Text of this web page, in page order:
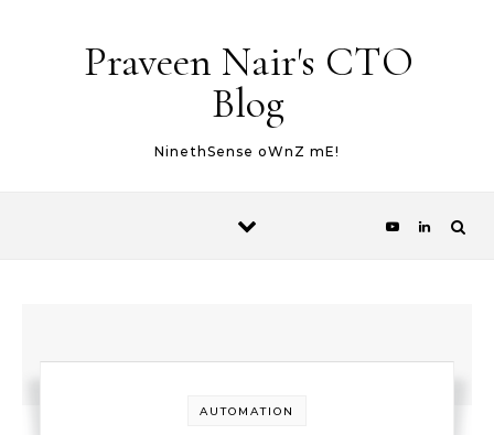
Praveen Nair's CTO
Blog
NinethSense oWnZ mE!
AUTOMATION